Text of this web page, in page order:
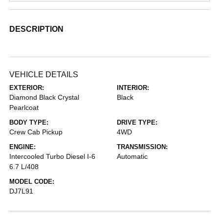
DESCRIPTION
VEHICLE DETAILS
EXTERIOR:
Diamond Black Crystal
Pearlcoat
INTERIOR:
Black
BODY TYPE:
Crew Cab Pickup
DRIVE TYPE:
4WD
ENGINE:
Intercooled Turbo Diesel I-6
6.7 L/408
TRANSMISSION:
Automatic
MODEL CODE:
DJ7L91